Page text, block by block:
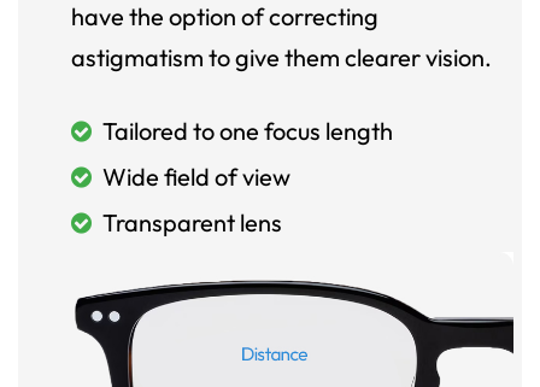
have the option of correcting
astigmatism to give them clearer vision.
Tailored to one focus length
Wide field of view
Transparent lens